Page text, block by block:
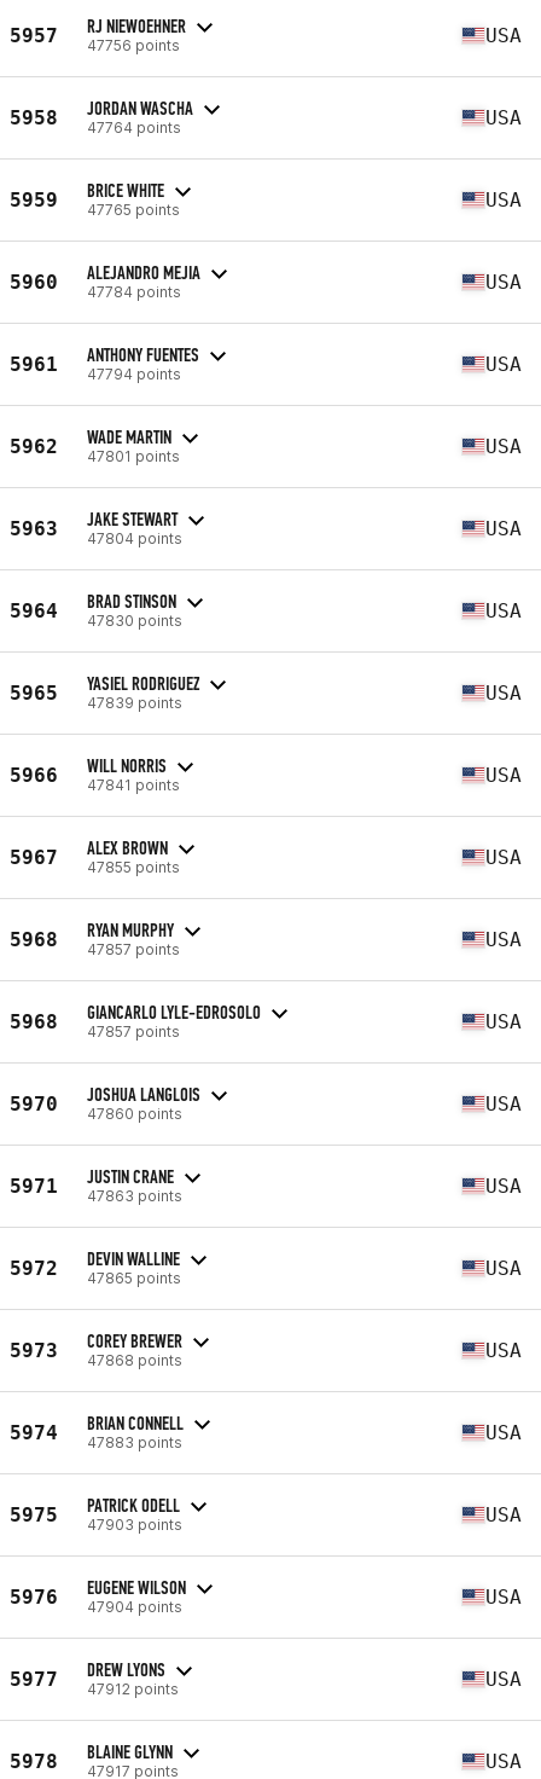
5957 RJ NIEWOEHNER
47756 points USA
5958 JORDAN WASCHA
47764 points USA
5959 BRICE WHITE
47765 points USA
5960 ALEJANDRO MEJIA
47784 points USA
5961 ANTHONY FUENTES
47794 points USA
5962 WADE MARTIN
47801 points USA
5963 JAKE STEWART
47804 points USA
5964 BRAD STINSON
47830 points USA
5965 YASIEL RODRIGUEZ
47839 points USA
5966 WILL NORRIS
47841 points USA
5967 ALEX BROWN
47855 points USA
5968 RYAN MURPHY
47857 points USA
5968 GIANCARLO LYLE-EDROSOLO
47857 points USA
5970 JOSHUA LANGLOIS
47860 points USA
5971 JUSTIN CRANE
47863 points USA
5972 DEVIN WALLINE
47865 points USA
5973 COREY BREWER
47868 points USA
5974 BRIAN CONNELL
47883 points USA
5975 PATRICK ODELL
47903 points USA
5976 EUGENE WILSON
47904 points USA
5977 DREW LYONS
47912 points USA
5978 BLAINE GLYNN
47917 points USA